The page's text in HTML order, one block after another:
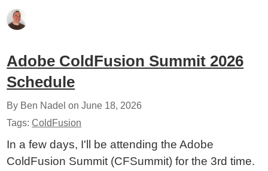
Adobe ColdFusion Summit 2026
Schedule
By Ben Nadel onJune 18, 2026
Tags:ColdFusion
In a few days, I'll be attending the Adobe
ColdFusion Summit (CFSummit) for the 3rd time.